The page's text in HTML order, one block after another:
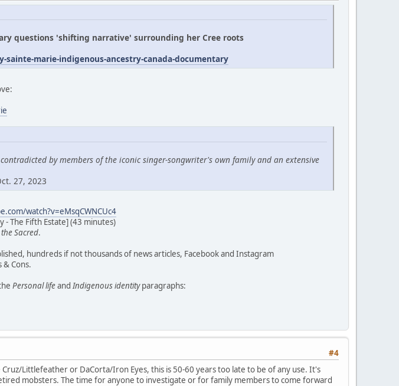
questions 'shifting narrative' surrounding her Cree roots
marie-indigenous-ancestry-canada-documentary
by members of the iconic singer-songwriter's own family and an extensive
27, 2023
watch?v=eMsqCWNCUc4
The Fifth Estate] (43 minutes)
Sacred.
hundreds if not thousands of news articles, Facebook and Instagram
Cons.
Personal lifeandIndigenous identityparagraphs:
#4
Littlefeather or DaCorta/Iron Eyes, this is 50-60 years too late to be of any use. It's
mobsters. The time for anyone to investigate or for family members to come forward